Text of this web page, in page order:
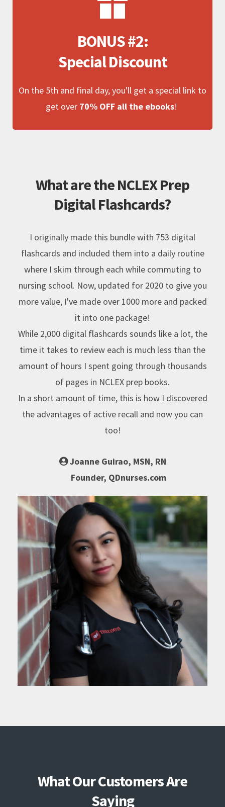
BONUS #2:
Special Discount
On the 5th and final day, you'll get a special link to
get over 70% OFF all the ebooks!
What are the NCLEX Prep
Digital Flashcards?
I originally made this bundle with 753 digital
flashcards and included them into a daily routine
where I skim through each while commuting to
nursing school. Now, updated for 2020 to give you
more value, I've made over 1000 more and packed
it into one package!
While 2,000 digital flashcards sounds like a lot, the
time it takes to review each is much less than the
amount of hours I spent going through thousands
of pages in NCLEX prep books.
In a short amount of time, this is how I discovered
the advantages of active recall and now you can
too!
Joanne Guirao, MSN, RN
Founder, QDnurses.com
What Our Customers Are
Saying